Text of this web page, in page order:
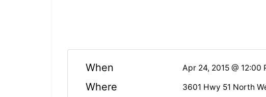
When Apr 24, 2015 @ 12:00
Where 3601 Hwy 51 North